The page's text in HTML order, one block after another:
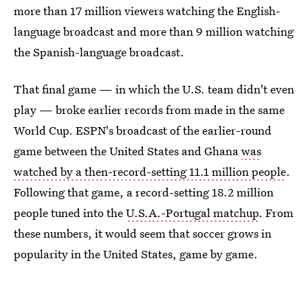
more than 17 million viewers watching the English-
language broadcast and more than 9 million watching
the Spanish-language broadcast.
That final game — in which the U.S. team didn't even
play — broke earlier records from made in the same
World Cup. ESPN's broadcast of the earlier-round
game between the United States and Ghanawas
watched by a then-record-setting 11.1 million people.
Following that game, a record-setting 18.2 million
people tuned into theU.S.A.-Portugal matchup. From
these numbers, it would seem that soccer grows in
popularity in the United States, game by game.